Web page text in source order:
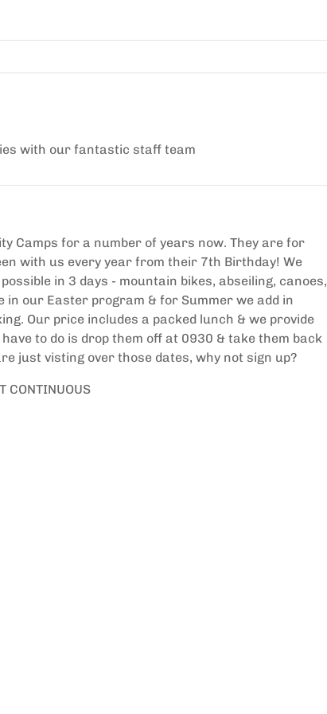
with our fantastic staff team
Camps for a number of years now. They are for
with us every year from their 7th Birthday! We
in 3 days - mountain bikes, abseiling, canoes,
our Easter program & for Summer we add in
Our price includes a packed lunch & we provide
to do is drop them off at 0930 & take them back
just visting over those dates, why not sign up?
CONTINUOUS